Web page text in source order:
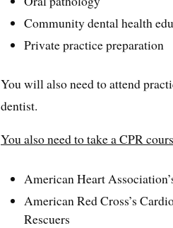
Community dental health
Private practice preparation
You will also need to attend
dentist.
You also need to take a CPR
American Heart
American Red Cross’s
Rescuers